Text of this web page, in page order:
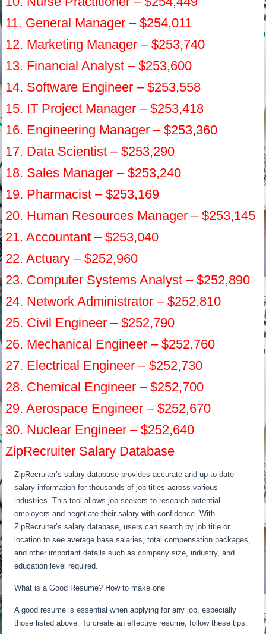
11. General Manager – $254,011
12. Marketing Manager – $253,740
13. Financial Analyst – $253,600
14. Software Engineer – $253,558
15. IT Project Manager – $253,418
16. Engineering Manager – $253,360
17. Data Scientist – $253,290
18. Sales Manager – $253,240
19. Pharmacist – $253,169
20. Human Resources Manager – $253,145
21. Accountant – $253,040
22. Actuary – $252,960
23. Computer Systems Analyst – $252,890
24. Network Administrator – $252,810
25. Civil Engineer – $252,790
26. Mechanical Engineer – $252,760
27. Electrical Engineer – $252,730
28. Chemical Engineer – $252,700
29. Aerospace Engineer – $252,670
30. Nuclear Engineer – $252,640
ZipRecruiter Salary Database
ZipRecruiter’s salary database provides accurate and up-to-date
salary information for thousands of job titles across various
industries. This tool allows job seekers to research potential
employers and negotiate their salary with confidence. With
ZipRecruiter’s salary database, users can search by job title or
location to see average base salaries, total compensation packages,
and other important details such as company size, industry, and
education level required.
What is a Good Resume? How to make one
A good resume is essential when applying for any job, especially
those listed above. To create an effective resume, follow these tips: